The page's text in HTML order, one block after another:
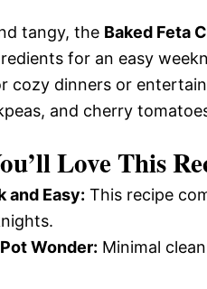
tangy, the Baked Feta
for an easy
cozy dinners or
and cherry
Love This
and Easy: This recipe
Wonder: Minimal